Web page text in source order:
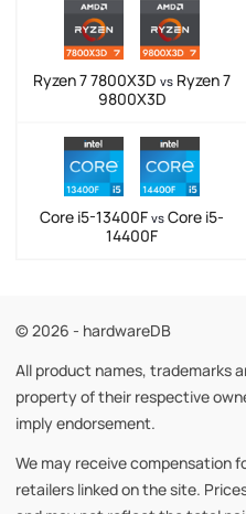
Ryzen 7 7800X3D vs Ryzen 7
9800X3D
Core i5-13400F vs Core i5-
14400F
© 2026 - hardwareDB
All product names, trademarks
property of their respective
imply endorsement.
We may receive compensation
retailers linked on the site.